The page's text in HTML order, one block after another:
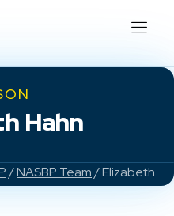
Hahn
/NASBP Team/ Elizabeth